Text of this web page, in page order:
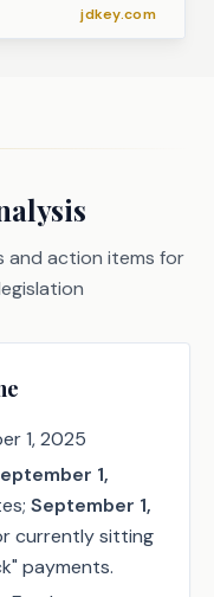
jdkey.com
and action items for
1, 2025
1,
September 1,
currently sitting
payments.